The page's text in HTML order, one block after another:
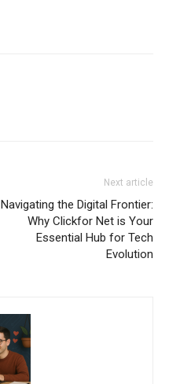
Next article
Navigating the Digital Frontier:
Why Clickfor Net is Your
Essential Hub for Tech
Evolution